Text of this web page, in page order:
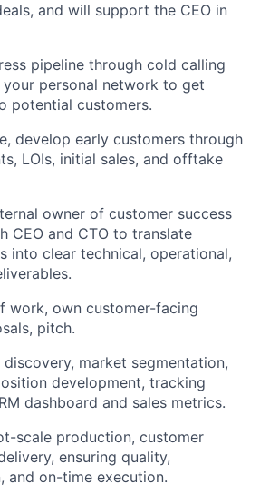
and will support the CEO in
pipeline through cold calling
personal network to get
potential customers.
develop early customers through
LOIs, initial sales, and offtake
owner of customer success
CEO and CTO to translate
into clear technical, operational,
work, own customer-facing
pitch.
market segmentation,
development, tracking
dashboard and sales metrics.
scale production, customer
ensuring quality,
and on-time execution.